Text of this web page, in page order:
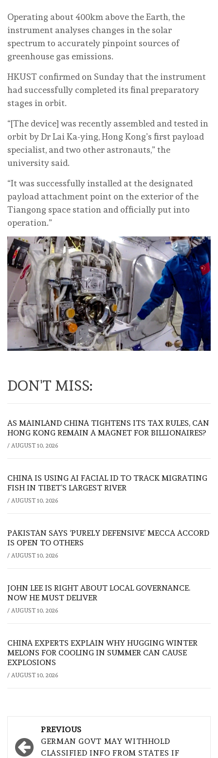
Operating about 400km above the Earth, the
instrument analyses changes in the solar
spectrum to accurately pinpoint sources of
greenhouse gas emissions.
HKUST confirmed on Sunday that the instrument
had successfully completed its final preparatory
stages in orbit.
“[The device] was recently assembled and tested in
orbit by Dr Lai Ka-ying, Hong Kong’s first payload
specialist, and two other astronauts,” the
university said.
“It was successfully installed at the designated
payload attachment point on the exterior of the
Tiangong space station and officially put into
operation.”
DON'T MISS:
AS MAINLAND CHINA TIGHTENS ITS TAX RULES, CAN
HONG KONG REMAIN A MAGNET FOR BILLIONAIRES?
/ AUGUST 10, 2026
CHINA IS USING AI FACIAL ID TO TRACK MIGRATING
FISH IN TIBET’S LARGEST RIVER
/ AUGUST 10, 2026
PAKISTAN SAYS ‘PURELY DEFENSIVE’ MECCA ACCORD
IS OPEN TO OTHERS
/ AUGUST 10, 2026
JOHN LEE IS RIGHT ABOUT LOCAL GOVERNANCE.
NOW HE MUST DELIVER
/ AUGUST 10, 2026
CHINA EXPERTS EXPLAIN WHY HUGGING WINTER
MELONS FOR COOLING IN SUMMER CAN CAUSE
EXPLOSIONS
/ AUGUST 10, 2026
navigation
PREVIOUS
GERMAN GOVT MAY WITHHOLD
CLASSIFIED INFO FROM STATES IF